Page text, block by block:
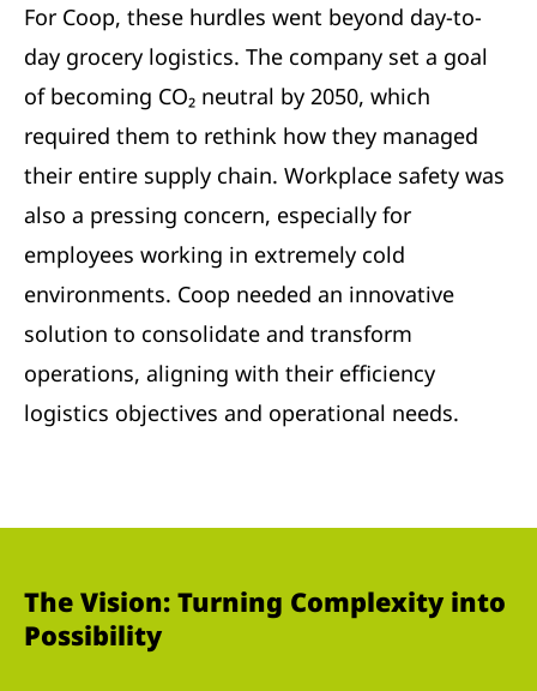
For Coop, these hurdles went beyond day-to-
day grocery logistics. The company set a goal
of becoming CO₂ neutral by 2050, which
required them to rethink how they managed
their entire supply chain. Workplace safety was
also a pressing concern, especially for
employees working in extremely cold
environments. Coop needed an innovative
solution to consolidate and transform
operations, aligning with their efficiency
logistics objectives and operational needs.
The Vision: Turning Complexity into
Possibility